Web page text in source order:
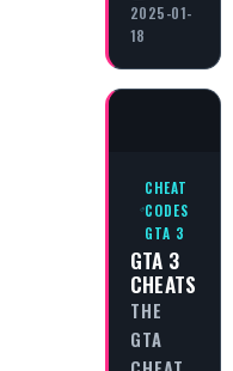
2025-01-
18
CHEAT
CODES
GTA 3
GTA 3
CHEATS
THE
GTA